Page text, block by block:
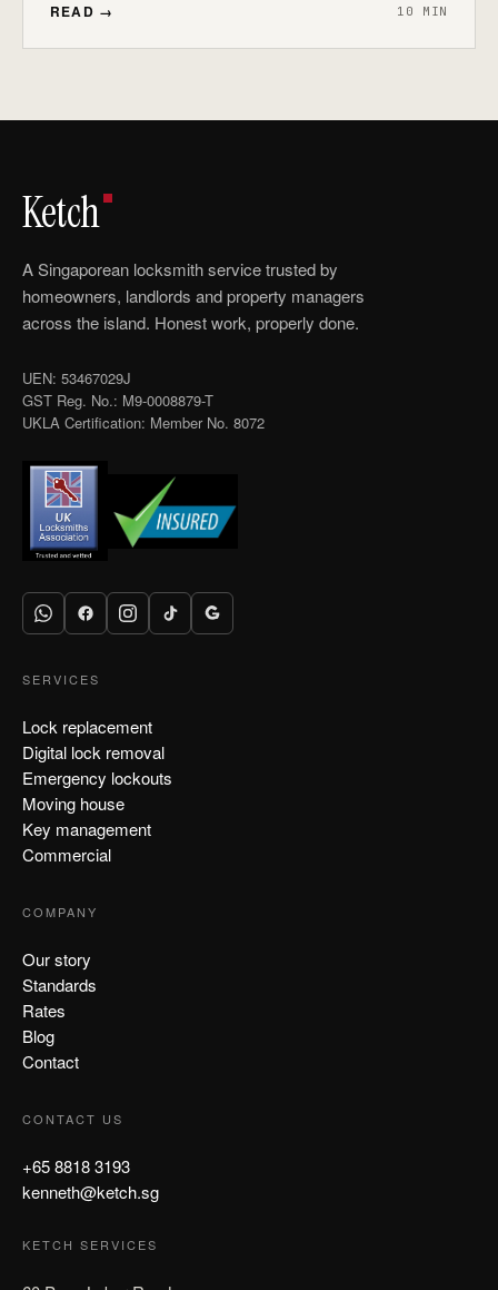
READ → 10 MIN
Ketch
A Singaporean locksmith service trusted by
homeowners, landlords and property managers
across the island. Honest work, properly done.
UEN: 53467029J
GST Reg. No.: M9-0008879-T
UKLA Certification: Member No. 8072
SERVICES
Lock replacement
Digital lock removal
Emergency lockouts
Moving house
Key management
Commercial
COMPANY
Our story
Standards
Rates
Blog
Contact
CONTACT US
+65 8818 3193
kenneth@ketch.sg
KETCH SERVICES